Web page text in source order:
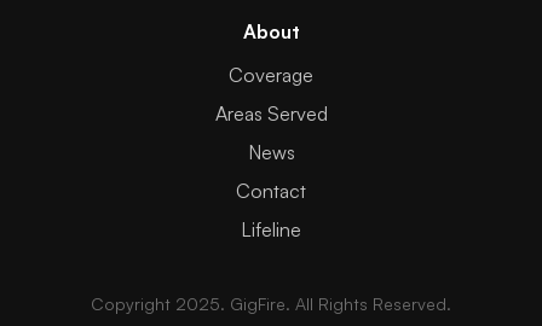
About
Coverage
Areas Served
News
Contact
Lifeline
Copyright 2025. GigFire. All Rights Reserved.